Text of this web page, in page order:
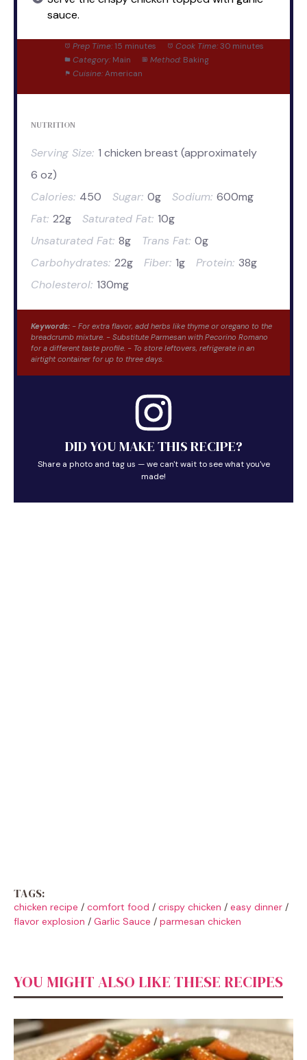
sauce.
Prep Time: 15 minutes Cook Time: 30 minutes
Category: Main Method: Baking
Cuisine: American
NUTRITION
Serving Size: 1 chicken breast (approximately
6 oz)
Calories: 450 Sugar: 0g Sodium: 600mg
Fat: 22g Saturated Fat: 10g
Unsaturated Fat: 8g Trans Fat: 0g
Carbohydrates: 22g Fiber: 1g Protein: 38g
Cholesterol: 130mg
Keywords: - For extra flavor, add herbs like thyme or oregano to the
breadcrumb mixture. - Substitute Parmesan with Pecorino Romano
for a different taste profile. - To store leftovers, refrigerate in an
airtight container for up to three days.
DID YOU MAKE THIS RECIPE?
Share a photo and tag us — we can't wait to see what you've
made!
TAGS:
chicken recipe / comfort food / crispy chicken / easy dinner /
flavor explosion / Garlic Sauce / parmesan chicken
YOU MIGHT ALSO LIKE THESE RECIPES